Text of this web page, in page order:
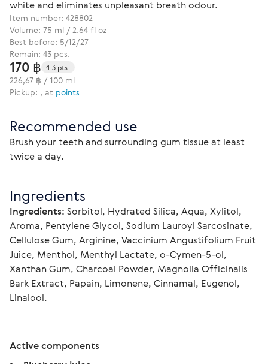
white and eliminates unpleasant breath odour.
Item number: 428802
Volume: 75 ml / 2.64 fl oz
Best before: 5/12/27
Remain: 43 pcs.
170 ฿ 4.3 pts.
226,67 ฿ / 100 ml
Pickup: , at points
Recommended use
Brush your teeth and surrounding gum tissue at least
twice a day.
Ingredients
Ingredients: Sorbitol, Hydrated Silica, Aqua, Xylitol,
Aroma, Pentylene Glycol, Sodium Lauroyl Sarcosinate,
Cellulose Gum, Arginine, Vaccinium Angustifolium Fruit
Juice, Menthol, Menthyl Lactate, o-Cymen-5-ol,
Xanthan Gum, Charcoal Powder, Magnolia Officinalis
Bark Extract, Papain, Limonene, Cinnamal, Eugenol,
Linalool.
Active components